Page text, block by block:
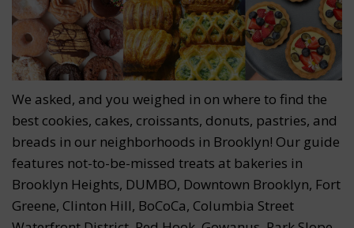
We asked, and you weighed in on where to find the
best cookies, cakes, croissants, donuts, pastries, and
breads in our neighborhoods in Brooklyn! Our guide
features not-to-be-missed treats at bakeries in
Brooklyn Heights, DUMBO, Downtown Brooklyn, Fort
Greene, Clinton Hill, BoCoCa, Columbia Street